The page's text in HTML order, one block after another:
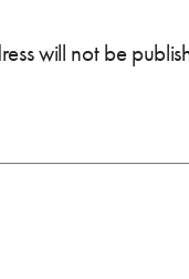
will not be